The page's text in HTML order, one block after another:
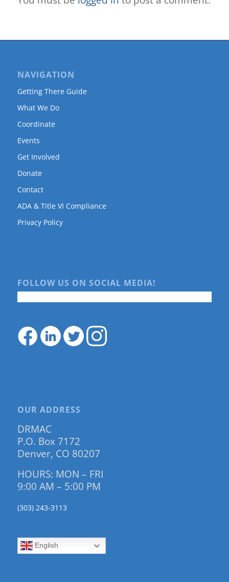
NAVIGATION
Getting There Guide
What We Do
Coordinate
Events
Get Involved
Donate
Contact
ADA & Title VI Compliance
Privacy Policy
FOLLOW US ON SOCIAL MEDIA!
OUR ADDRESS
DRMAC
P.O. Box 7172
Denver, CO 80207
HOURS: MON – FRI
9:00 AM – 5:00 PM
(303) 243-3113
English